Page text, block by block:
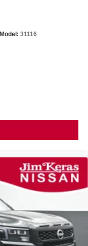
Model: 31116